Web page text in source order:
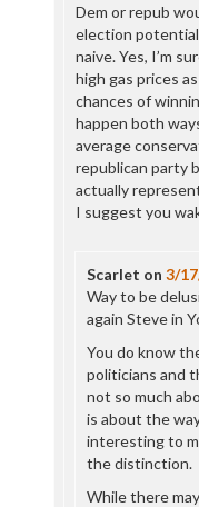
Dem or repub
election potential
naive. Yes, I’m
high gas prices
chances of
happen both
average
republican party
actually
I suggest you
Scarlet on3/
Way to be
again Steve in
You do know
politicians and
not so much
is about the
interesting to
the distinction.
While there